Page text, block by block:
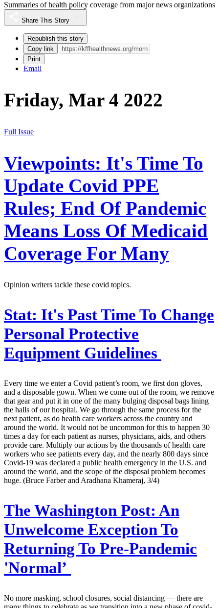
Summaries of health policy coverage from major news organizations
Share This Story
Republish this story
Copy link
Print
Email
Friday, Mar 4 2022
Full Issue
Viewpoints: It's Time To
Update Covid PPE
Rules; End Of Pandemic
Means Loss Of Medicaid
Coverage For Many
Opinion writers tackle these covid topics.
Stat: It's Past Time To Change
Personal Protective
Equipment Guidelines
Every time we enter a Covid patient’s room, we first don gloves,
and a disposable gown. When we come out of the room, we remove
that gear and put it in one of the many bulging disposal bags lining
the halls of our hospital. We go through the same process for the
next patient, as do health care workers across the country and
around the world. It would not be uncommon for this to happen 30
times a day for each patient as nurses, physicians, aids, and others
provide care. Multiply our actions by the thousands of health care
workers who see patients every day, and the nearly 800 days since
Covid-19 was declared a public health emergency in the U.S. and
around the world, and the scope of the disposal problem becomes
huge. (Bruce Farber and Aradhana Khameraj, 3/4)
The Washington Post: An
Unwelcome Exception To
Returning To Pre-Pandemic
'Normal’
No more masking, school closures, social distancing — there are